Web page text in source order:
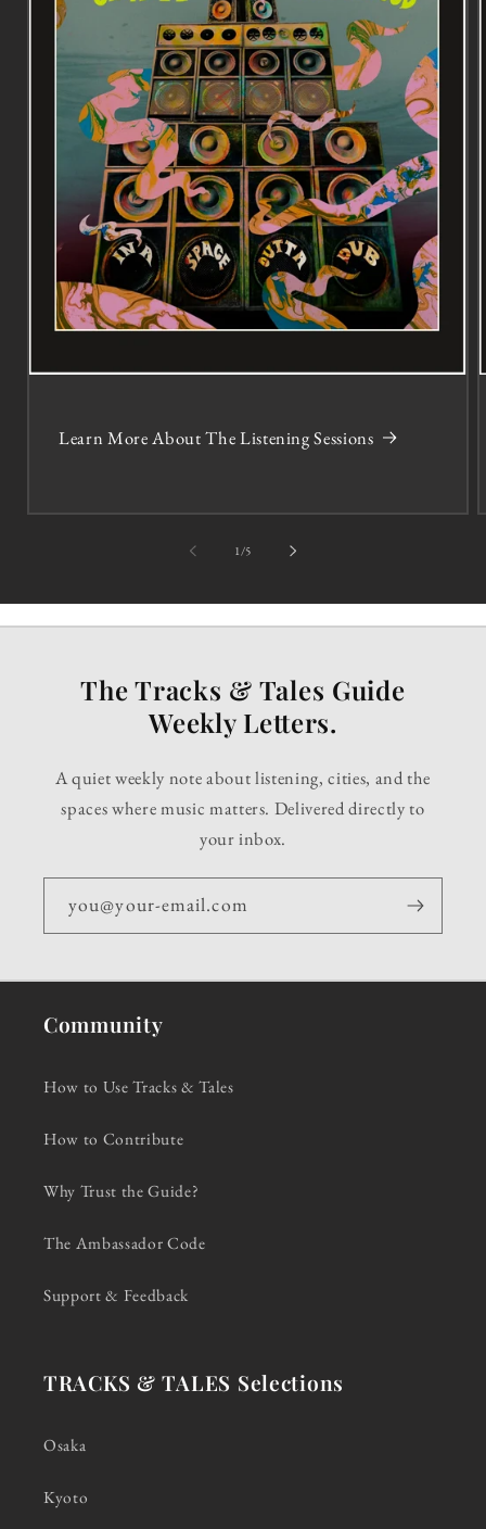
Learn More About The Listening Sessions
1/of5
The Tracks & Tales Guide
Weekly Letters.
A quiet weekly note about listening, cities, and the
spaces where music matters. Delivered directly to
your inbox.
you@your-email.com
Community
How to Use Tracks & Tales
How to Contribute
Why Trust the Guide?
The Ambassador Code
Support & Feedback
TRACKS & TALES Selections
Osaka
Kyoto